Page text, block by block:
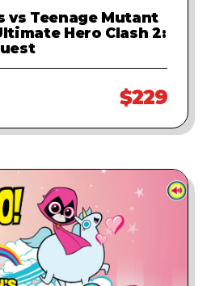
vs Teenage Mutant
Hero Clash 2:
$229